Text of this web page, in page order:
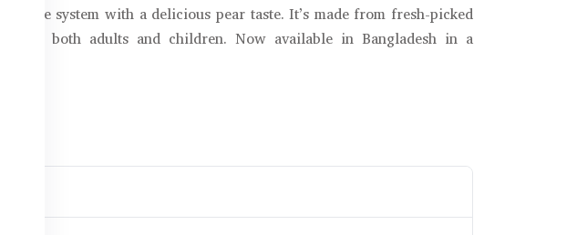
system with a delicious pear taste. It’s made from fresh-picked
for both adults and children. Now available in Bangladesh in a